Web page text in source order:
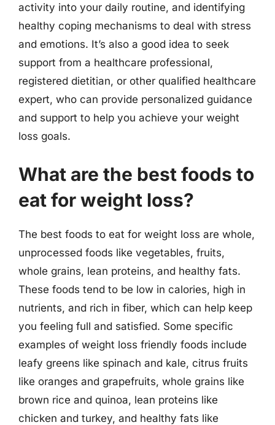
activity into your daily routine, and identifying
healthy coping mechanisms to deal with stress
and emotions. It’s also a good idea to seek
support from a healthcare professional,
registered dietitian, or other qualified healthcare
expert, who can provide personalized guidance
and support to help you achieve your weight
loss goals.
What are the best foods to
eat for weight loss?
The best foods to eat for weight loss are whole,
unprocessed foods like vegetables, fruits,
whole grains, lean proteins, and healthy fats.
These foods tend to be low in calories, high in
nutrients, and rich in fiber, which can help keep
you feeling full and satisfied. Some specific
examples of weight loss friendly foods include
leafy greens like spinach and kale, citrus fruits
like oranges and grapefruits, whole grains like
brown rice and quinoa, lean proteins like
chicken and turkey, and healthy fats like